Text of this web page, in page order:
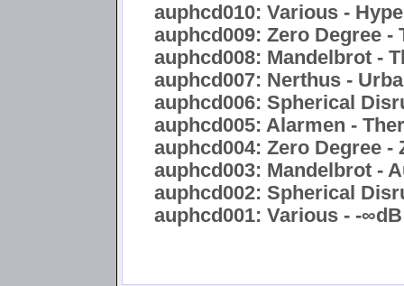
auphcd010: Various -
auphcd009: Zero Degree -
auphcd008: Mandelbrot -
auphcd007: Nerthus -
auphcd006: Spherical
auphcd005: Alarmen -
auphcd004: Zero Degree -
auphcd003: Mandelbrot -
auphcd002: Spherical
auphcd001: Various - -∞dB